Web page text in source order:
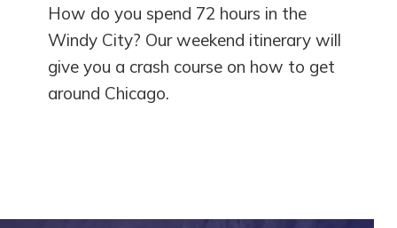
How do you spend 72 hours in the
Windy City? Our weekend itinerary will
give you a crash course on how to get
around Chicago.